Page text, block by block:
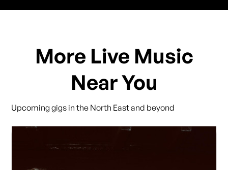
More Live Music
Near You
Upcoming gigs in the North East and beyond